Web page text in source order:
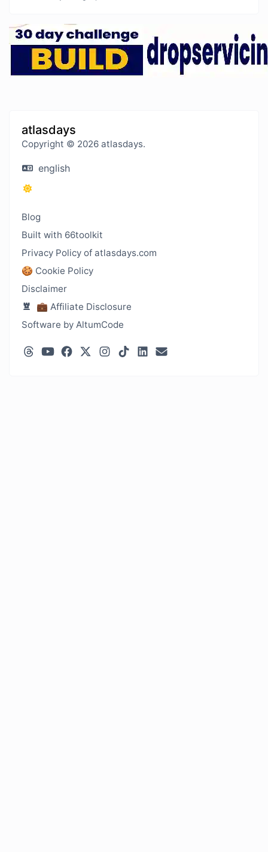
atlasdays
Copyright © 2026 atlasdays.
english
Blog
Built with 66toolkit
Privacy Policy of atlasdays.com
🍪 Cookie Policy
Disclaimer
💼 Affiliate Disclosure
Software by AltumCode